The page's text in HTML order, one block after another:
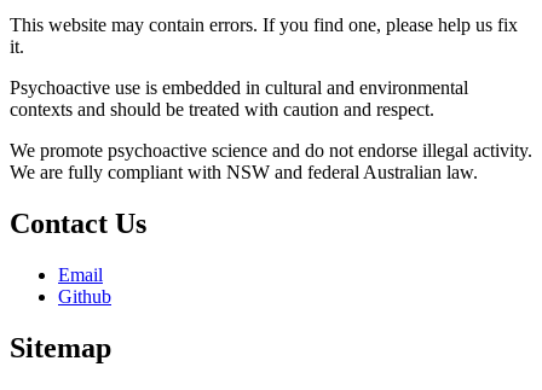
This website may contain errors. If you find one, please help us fix
it.
Psychoactive use is embedded in cultural and environmental
contexts and should be treated with caution and respect.
We promote psychoactive science and do not endorse illegal activity.
We are fully compliant with NSW and federal Australian law.
Contact Us
Email
Github
Sitemap